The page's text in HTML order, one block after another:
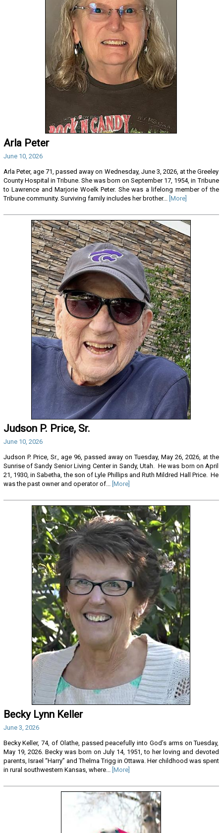
Arla Peter
June 10, 2026
Arla Peter, age 71, passed away on Wednesday, June 3, 2026, at the Greeley
County Hospital in Tribune. She was born on September 17, 1954, in Tribune
to Lawrence and Marjorie Woelk Peter. She was a lifelong member of the
Tribune community. Surviving family includes her brother...
[More]
Judson P. Price, Sr.
June 10, 2026
Judson P. Price, Sr., age 96, passed away on Tuesday, May 26, 2026, at the
Sunrise of Sandy Senior Living Center in Sandy, Utah. He was born on April
21, 1930, in Sabetha, the son of Lyle Phillips and Ruth Mildred Hall Price. He
was the past owner and operator of... [More]
Becky Lynn Keller
June 3, 2026
Becky Keller, 74, of Olathe, passed peacefully into God’s arms on Tuesday,
May 19, 2026. Becky was born on July 14, 1951, to her loving and devoted
parents, Israel “Harry” and Thelma Trigg in Ottawa. Her childhood was spent
in rural southwestern Kansas, where...
[More]